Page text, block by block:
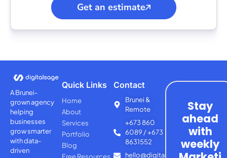
Get an estimate
A Brunei-
grown agency
helping
businesses
grow smarter
withdata-
driven
Quick Links
Home
About
Services
Portfolio
Blog
Contact
Brunei &
Remote
+673 860
6089 / +673
8631552
hello@digitalsage.agency
Stay
ahead
with
weekly